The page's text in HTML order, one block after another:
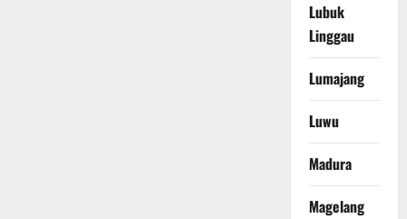
Lubuk
Linggau
Lumajang
Luwu
Madura
Magelang